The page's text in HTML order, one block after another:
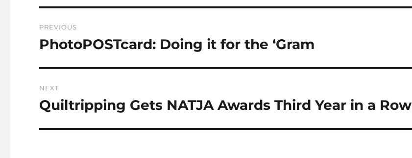
navigation
PREVIOUS
Previous
PhotoPOSTcard: Doing it for the ‘Gram
NEXT
Next
Quiltripping Gets NATJA Awards Third Year in a Row